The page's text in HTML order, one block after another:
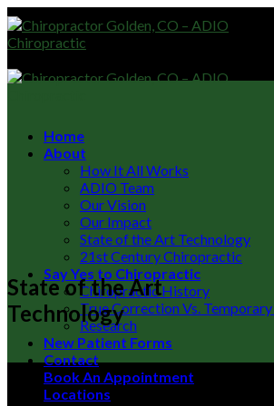
Skip
to
content
Home
About
How It All Works
ADIO Team
Our Vision
Our Impact
State of the Art Technology
21st Century Chiropractic
Say Yes to Chiropractic
Chiropractic History
True Correction Vs.
Research
New Patient Forms
Contact
Book An Appointment
Locations
State of the Art
Technology